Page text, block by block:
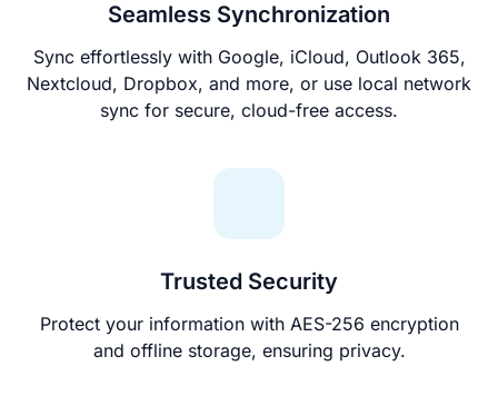
Seamless Synchronization
Sync effortlessly with Google, iCloud, Outlook 365,
Nextcloud, Dropbox, and more, or use local network
sync for secure, cloud-free access.
Trusted Security
Protect your information with AES-256 encryption
and offline storage, ensuring privacy.